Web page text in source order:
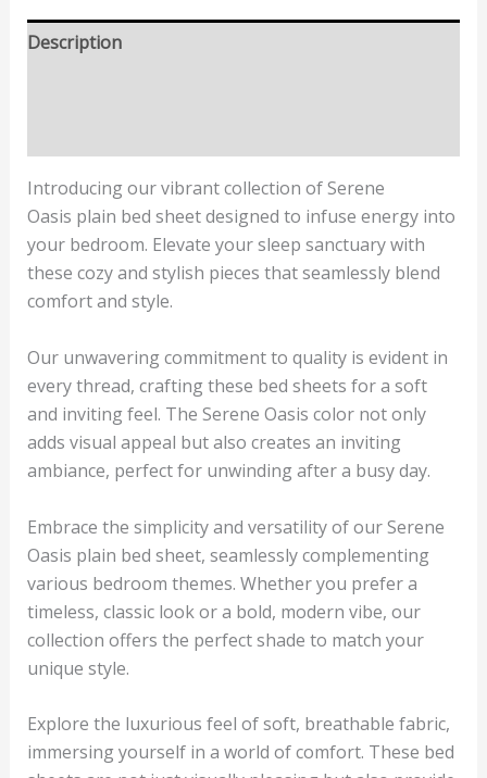
Description
Introducing our vibrant collection ofSerene
Oasis plain bed sheet designed to infuse energy into
your bedroom. Elevate your sleep sanctuary with
these cozy and stylish pieces that seamlessly blend
comfort and style.
Our unwavering commitment to quality is evident in
every thread, crafting these bed sheets for a soft
and inviting feel. The Serene Oasis color not only
adds visual appeal but also creates an inviting
ambiance, perfect for unwinding after a busy day.
Embrace the simplicity and versatility of ourSerene
Oasis plain bed sheet, seamlessly complementing
various bedroom themes. Whether you prefer a
timeless, classic look or a bold, modern vibe, our
collection offers the perfect shade to match your
unique style.
Explore the luxurious feel of soft, breathable fabric,
immersing yourself in a world of comfort. These bed